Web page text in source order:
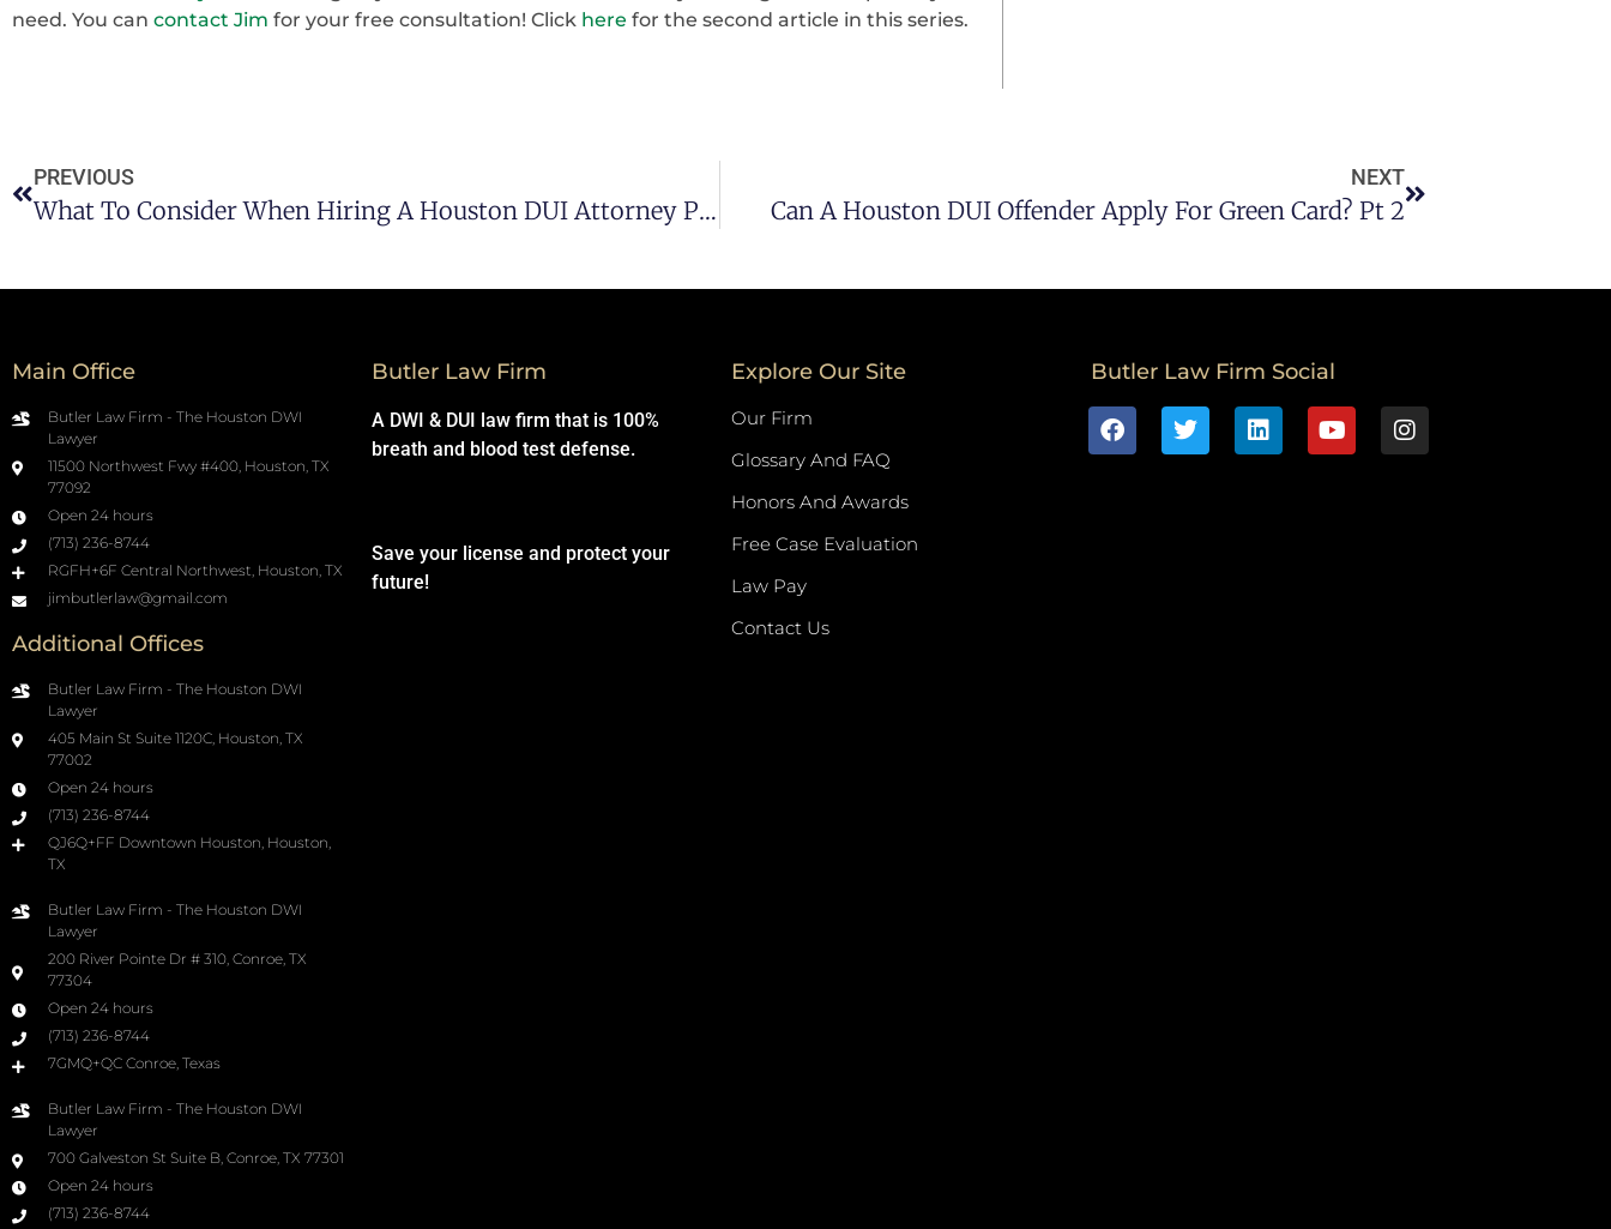
need. You can contact Jim for your free consultation! Click here for the second article in this series.
PREVIOUS
What To Consider When Hiring A Houston DUI Attorney Pt 2
NEXT
Can A Houston DUI Offender Apply For Green Card? Pt 2
Main Office
Butler Law Firm - The Houston DWI
Lawyer
11500 Northwest Fwy #400, Houston, TX
77092
Open 24 hours
(713) 236-8744
RGFH+6F Central Northwest, Houston, TX
jimbutlerlaw@gmail.com
Additional Offices
Butler Law Firm - The Houston DWI
Lawyer
405 Main St Suite 1120C, Houston, TX
77002
Open 24 hours
(713) 236-8744
QJ6Q+FF Downtown Houston, Houston,
TX
Butler Law Firm - The Houston DWI
Lawyer
200 River Pointe Dr # 310, Conroe, TX
77304
Open 24 hours
(713) 236-8744
7GMQ+QC Conroe, Texas
Butler Law Firm - The Houston DWI
Lawyer
700 Galveston St Suite B, Conroe, TX 77301
Open 24 hours
(713) 236-8744
Butler Law Firm
A DWI & DUI law firm that is 100%
breath and blood test defense.
Save your license and protect your
future!
Explore Our Site
Our Firm
Glossary And FAQ
Honors And Awards
Free Case Evaluation
Law Pay
Contact Us
Butler Law Firm Social